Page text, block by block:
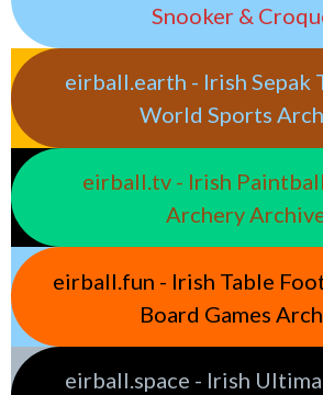
Snooker &
eirball.earth - Irish Sepak
World Sports
eirball.tv - Irish
Archery
eirball.fun - Irish Table
Board Games
eirball.space - Irish